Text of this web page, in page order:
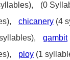
(0
chicanery (4
gambit
ploy (1